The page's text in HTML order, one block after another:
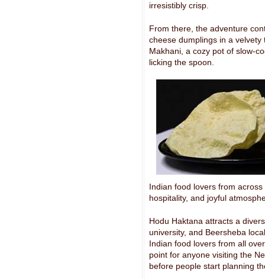
irresistibly crisp.
From there, the adventure
cheese dumplings in a
Makhani, a cozy pot of slow-
licking the spoon.
Indian food lovers from
hospitality, and joyful
Hodu Haktana attracts a
university, and Beersheba
Indian food lovers from all
point for anyone visiting the
before people start planning